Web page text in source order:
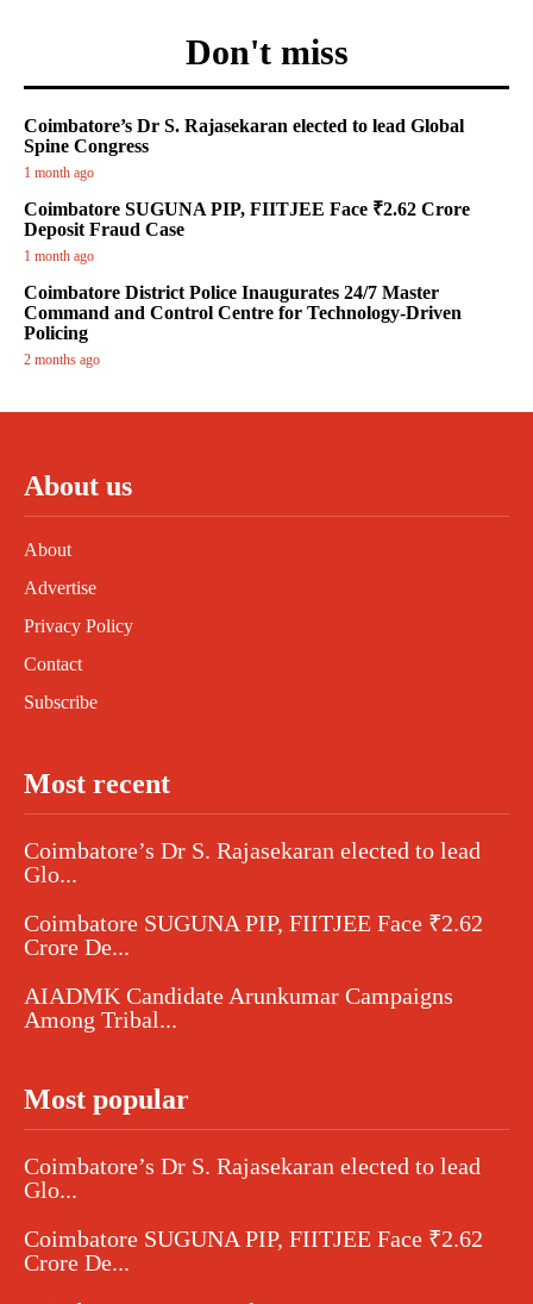
Don't miss
Coimbatore’s Dr S. Rajasekaran elected to lead Global
Spine Congress
1 month ago
Coimbatore SUGUNA PIP, FIITJEE Face ₹2.62 Crore
Deposit Fraud Case
1 month ago
Coimbatore District Police Inaugurates 24/7 Master
Command and Control Centre for Technology-Driven
Policing
2 months ago
About us
About
Advertise
Privacy Policy
Contact
Subscribe
Most recent
Coimbatore’s Dr S. Rajasekaran elected to lead
Glo...
Coimbatore SUGUNA PIP, FIITJEE Face ₹2.62
Crore De...
AIADMK Candidate Arunkumar Campaigns
Among Tribal...
Most popular
Coimbatore’s Dr S. Rajasekaran elected to lead
Glo...
Coimbatore SUGUNA PIP, FIITJEE Face ₹2.62
Crore De...